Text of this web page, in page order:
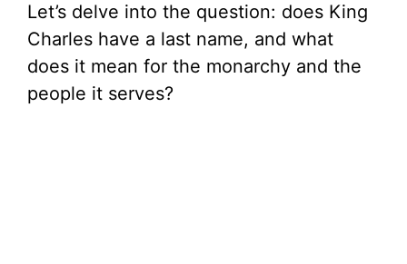
Let’s delve into the question: does King
Charles have a last name, and what
does it mean for the monarchy and the
people it serves?